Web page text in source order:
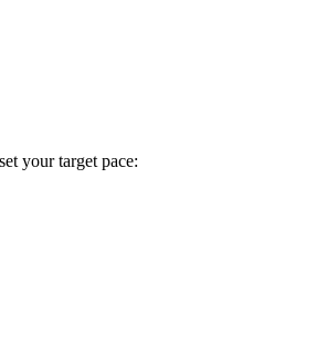
your target pace: